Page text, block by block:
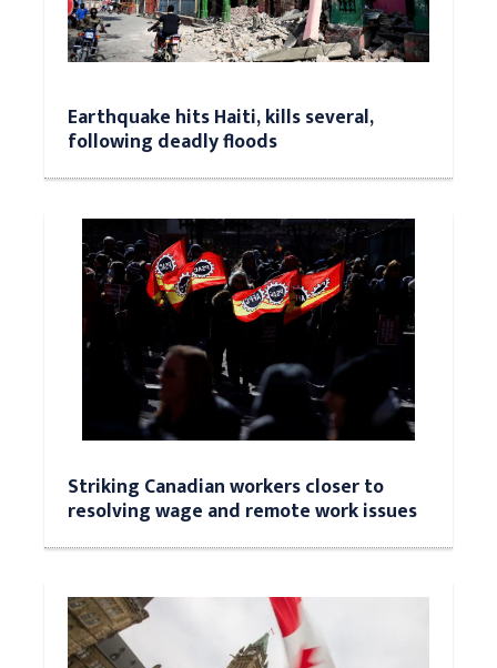
Earthquake hits Haiti, kills several,
following deadly floods
Striking Canadian workers closer to
resolving wage and remote work issues